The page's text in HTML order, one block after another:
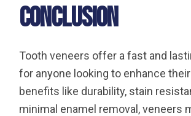
Conclusion
Tooth veneers offer a fast and
for anyone looking to enhance
benefits like durability, stain
minimal enamel removal, veneers